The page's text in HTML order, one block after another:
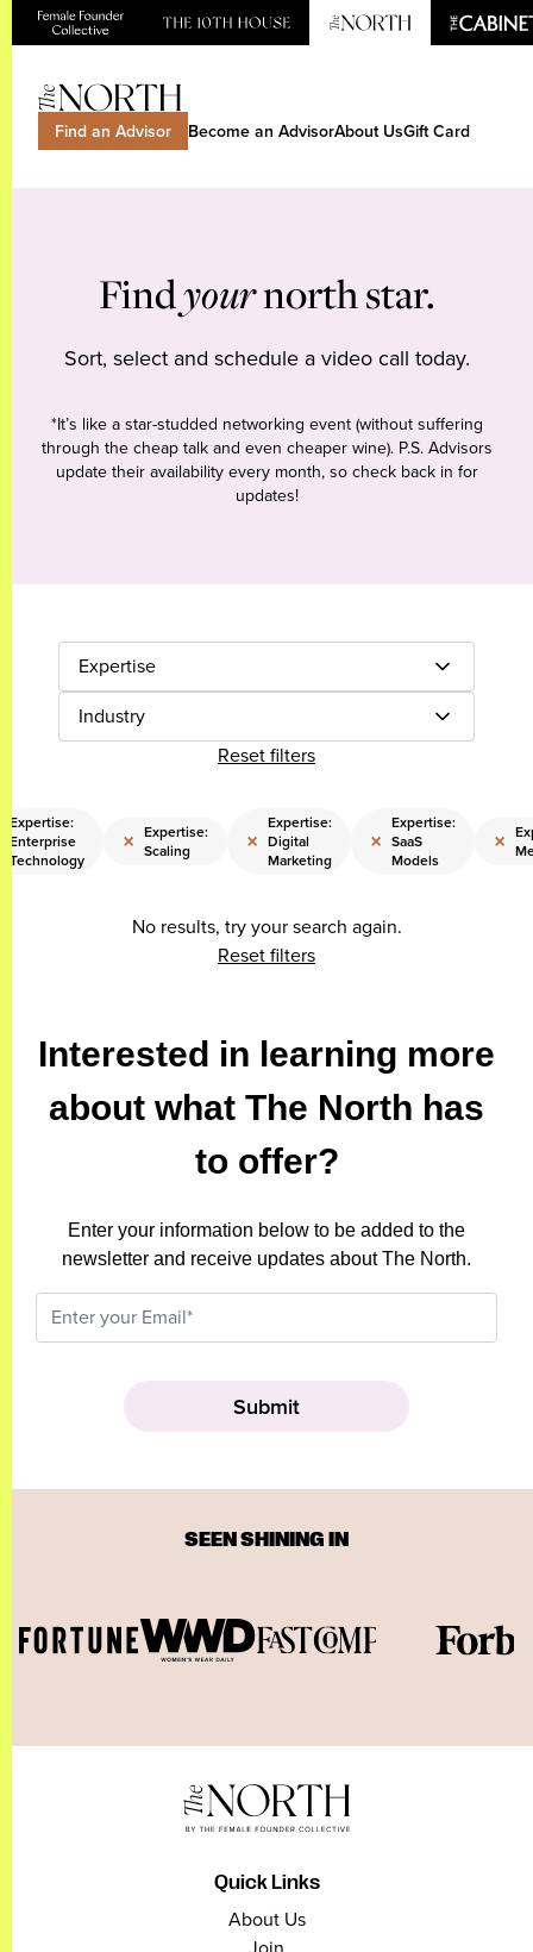
Find an Advisor Become an AdvisorAbout UsGift Card
Findyournorth star.
Sort, select and schedule a video call today.
*It’s like a star-studded networking event (without suffering
through the cheap talk and even cheaper wine). P.S. Advisors
update their availability every month, so check back in for
updates!
Expertise
Industry
Reset filters
Expertise:
Enterprise
Technology
× Expertise:
Scaling
×
Expertise:
Digital
Marketing
×
Expertise:
SaaS
Models
×
No results, try your search again.
Reset filters
Interested in learning more
about what The North has
to offer?
Enter your information below to be added to the
newsletter and receive updates about The North.
SEEN SHINING IN
Quick Links
About Us